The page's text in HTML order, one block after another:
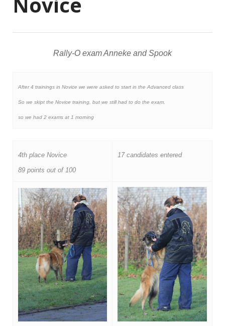
Rally-O exam Anneke and Spook
After 4 trainings in Novice we were asked to start in the Advanced class
So we skipt the Novice training, but we still had to do the exam,
so we had 2 exams at 1 morning
4th place Novice
89 points out of 100
17 candidates entered